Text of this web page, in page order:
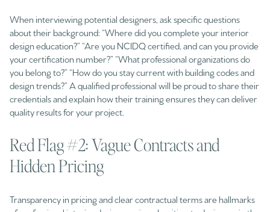
When interviewing potential designers, ask specific questions
about their background: “Where did you complete your interior
design education?” “Are you NCIDQ certified, and can you provide
your certification number?” “What professional organizations do
you belong to?” “How do you stay current with building codes and
design trends?” A qualified professional will be proud to share their
credentials and explain how their training ensures they can deliver
quality results for your project.
Red Flag #2: Vague Contracts and
Hidden Pricing
Transparency in pricing and clear contractual terms are hallmarks